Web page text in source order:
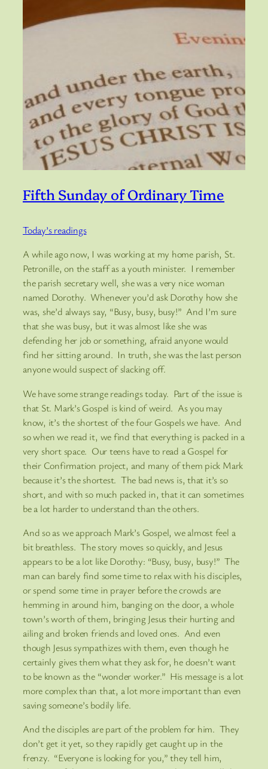
Fifth Sunday of Ordinary Time
Today’s readings
A while ago now, I was working at my home parish, St.
Petronille, on the staff as a youth minister. I remember
the parish secretary well, she was a very nice woman
named Dorothy. Whenever you’d ask Dorothy how she
was, she’d always say, “Busy, busy, busy!” And I’m sure
that she was busy, but it was almost like she was
defending her job or something, afraid anyone would
find her sitting around. In truth, she was the last person
anyone would suspect of slacking off.
We have some strange readings today. Part of the issue is
that St. Mark’s Gospel is kind of weird. As you may
know, it’s the shortest of the four Gospels we have. And
so when we read it, we find that everything is packed in a
very short space. Our teens have to read a Gospel for
their Confirmation project, and many of them pick Mark
because it’s the shortest. The bad news is, that it’s so
short, and with so much packed in, that it can sometimes
be a lot harder to understand than the others.
And so as we approach Mark’s Gospel, we almost feel a
bit breathless. The story moves so quickly, and Jesus
appears to be a lot like Dorothy: “Busy, busy, busy!” The
man can barely find some time to relax with his disciples,
or spend some time in prayer before the crowds are
hemming in around him, banging on the door, a whole
town’s worth of them, bringing Jesus their hurting and
ailing and broken friends and loved ones. And even
though Jesus sympathizes with them, even though he
certainly gives them what they ask for, he doesn’t want
to be known as the “wonder worker.” His message is a lot
more complex than that, a lot more important than even
saving someone’s bodily life.
And the disciples are part of the problem for him. They
don’t get it yet, so they rapidly get caught up in the
frenzy. “Everyone is looking for you,” they tell him,